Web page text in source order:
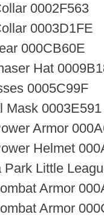
0002F563
0003D1FE
000CB60E
Hat
0005C99F
Mask 0003E591
Armor
Helmet
Park Little
Armor
Armor